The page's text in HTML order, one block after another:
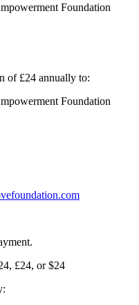
Foundation
of £24 annually to:
Foundation
£24, or $24